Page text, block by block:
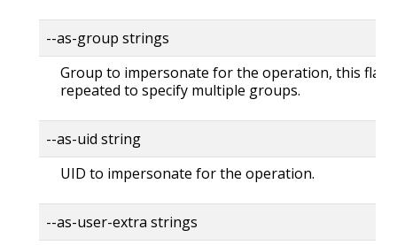
--as-group strings
Group to impersonate for the operation, this flag
repeated to specify multiple groups.
--as-uid string
UID to impersonate for the operation.
--as-user-extra strings